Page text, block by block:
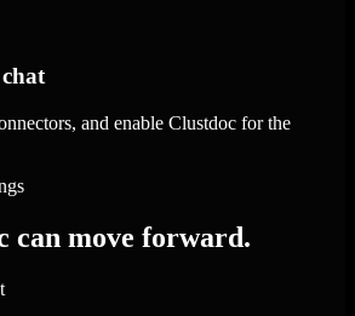
and enable Clustdoc for the
can move forward.